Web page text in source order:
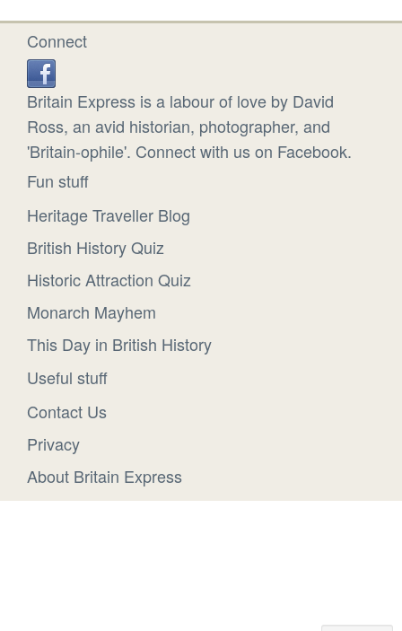
Connect
Britain Express is a labour of love by David
Ross, an avid historian, photographer, and
'Britain-ophile'. Connect with us on Facebook.
Fun stuff
Heritage Traveller Blog
British History Quiz
Historic Attraction Quiz
Monarch Mayhem
This Day in British History
Useful stuff
Contact Us
Privacy
About Britain Express